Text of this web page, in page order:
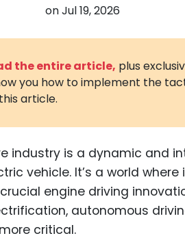
onJul 19, 2026
the entire article, plus
you how to implement the
article.
industry is a dynamic and
vehicle. It’s a world where
engine driving
autonomous
critical.